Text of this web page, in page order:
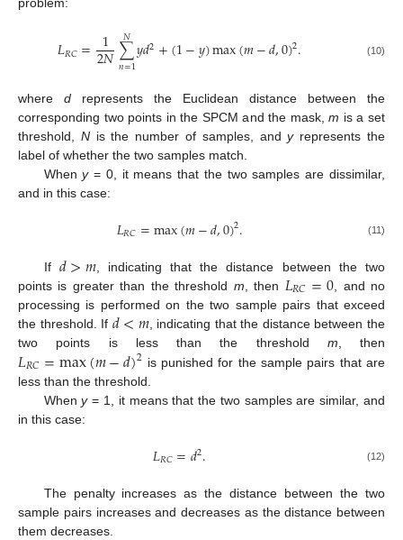
problem:
𝐿𝑅𝐶= 1
2𝑁∑
𝑛=1
𝑁𝑦𝑑2+(1−𝑦)max(𝑚−𝑑,0)2. (10)
where d represents the Euclidean distance between the
corresponding two points in the SPCM and the mask,m is a set
threshold, Nis the number of samples, andyrepresents the
label of whether the two samples match.
Wheny= 0, it means that the two samples are dissimilar,
and in this case:
𝐿𝑅𝐶=max(𝑚−𝑑,0)2. (11)
If 𝑑>𝑚, indicating that the distance between the two
points is greater than the threshold m , then 𝐿𝑅𝐶=0 , and no
processing is performed on the two sample pairs that exceed
the threshold. If 𝑑<𝑚, indicating that the distance between the
two points is less than the threshold m , then
𝐿𝑅𝐶=max(𝑚−𝑑)2 is punished for the sample pairs that are
less than the threshold.
Wheny= 1, it means that the two samples are similar, and
in this case:
𝐿𝑅𝐶=𝑑2. (12)
The penalty increases as the distance between the two
sample pairs increases and decreases as the distance between
them decreases.